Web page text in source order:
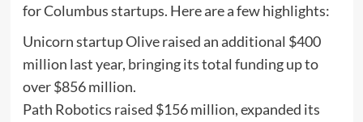
for Columbus startups. Here are a few highlights:
Unicorn startup Olive raised an additional $400
million last year, bringing its total funding up to
over $856 million.
Path Robotics raised $156 million, expanded its